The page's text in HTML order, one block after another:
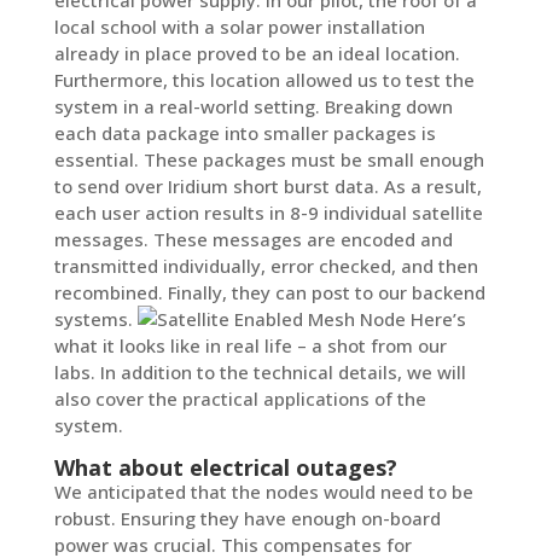
local school with a solar power installation
already in place proved to be an ideal location.
Furthermore, this location allowed us to test the
system in a real-world setting. Breaking down
each data package into smaller packages is
essential. These packages must be small enough
to send over Iridium short burst data. As a result,
each user action results in 8-9 individual satellite
messages. These messages are encoded and
transmitted individually, error checked, and then
recombined. Finally, they can post to our backend
systems.
Here’s
what it looks like in real life – a shot from our
labs. In addition to the technical details, we will
also cover the practical applications of the
system.
What about electrical outages?
We anticipated that the nodes would need to be
robust. Ensuring they have enough on-board
power was crucial. This compensates for